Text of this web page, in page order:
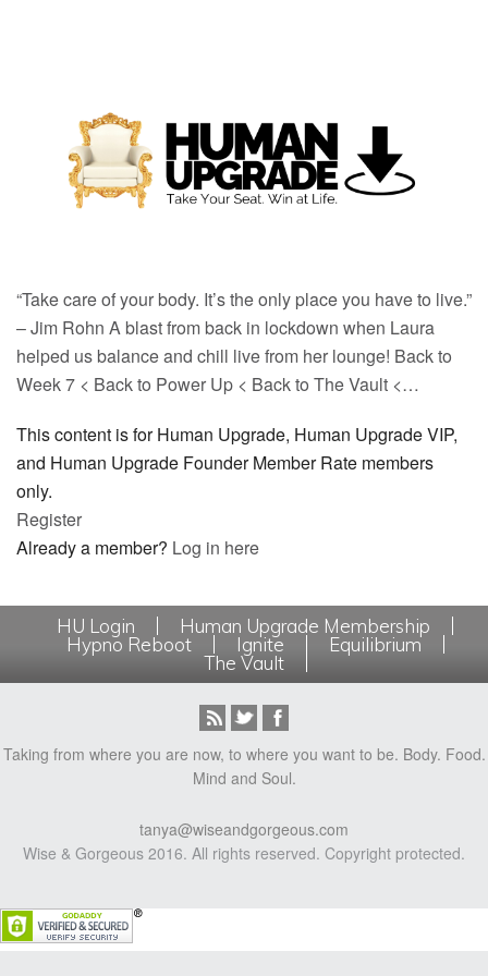
“Take care of your body. It’s the only place you have to live.”
– Jim Rohn A blast from back in lockdown when Laura
helped us balance and chill live from her lounge! Back to
Week 7 < Back to Power Up < Back to The Vault <…
This content is for Human Upgrade, Human Upgrade VIP,
and Human Upgrade Founder Member Rate members
only.
Register
Already a member? Log in here
HU Login
Human Upgrade Membership
Hypno Reboot
Ignite
Equilibrium
The Vault
Taking from where you are now, to where you want to be. Body. Food.
Mind and Soul.
tanya@wiseandgorgeous.com
Wise & Gorgeous 2016. All rights reserved. Copyright protected.